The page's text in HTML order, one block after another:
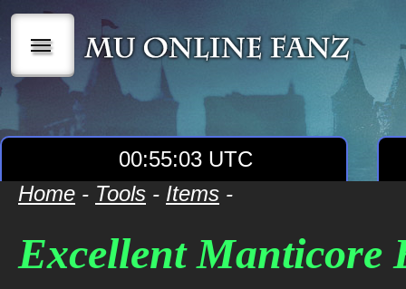
|||
00:55:03 UTC
Home - Tools - Items -
Excellent Manticore